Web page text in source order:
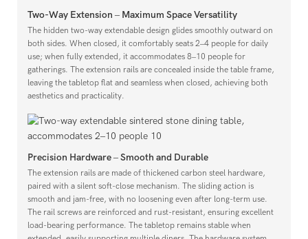
Two-Way Extension – Maximum Space Versatility
The hidden two-way extendable design glides smoothly outward on
both sides. When closed, it comfortably seats 2–4 people for daily
use; when fully extended, it accommodates 8–10 people for
gatherings. The extension rails are concealed inside the table frame,
leaving the tabletop flat and seamless when closed, achieving both
aesthetics and practicality.
Precision Hardware – Smooth and Durable
The extension rails are made of thickened carbon steel hardware,
paired with a silent soft-close mechanism. The sliding action is
smooth and jam-free, with no loosening even after long-term use.
The rail screws are reinforced and rust-resistant, ensuring excellent
load-bearing performance. The tabletop remains stable when